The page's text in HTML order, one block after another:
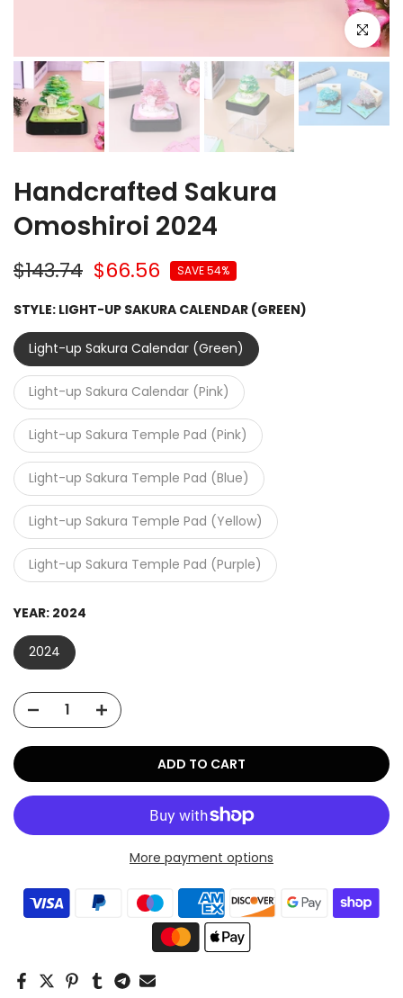
Click to
Handcrafted Sakura
Omoshiroi 2024
$143.74 $66.56 SAVE 54%
STYLE: LIGHT-UP SAKURA CALENDAR (GREEN)
Light-up Sakura Calendar (Green)
Light-up Sakura Calendar (Pink)
Light-up Sakura Temple Pad (Pink)
Light-up Sakura Temple Pad (Blue)
Light-up Sakura Temple Pad (Yellow)
Light-up Sakura Temple Pad (Purple)
YEAR: 2024
2024
ADD TO CART
More payment options